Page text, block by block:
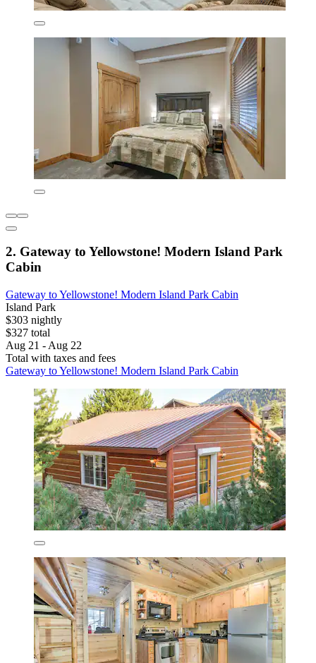
2. Gateway to Yellowstone! Modern Island Park
Cabin
Gateway to Yellowstone! Modern Island Park Cabin
Island Park
$303 nightly
$327 total
Aug 21 - Aug 22
Total with taxes and fees
Gateway to Yellowstone! Modern Island Park Cabin